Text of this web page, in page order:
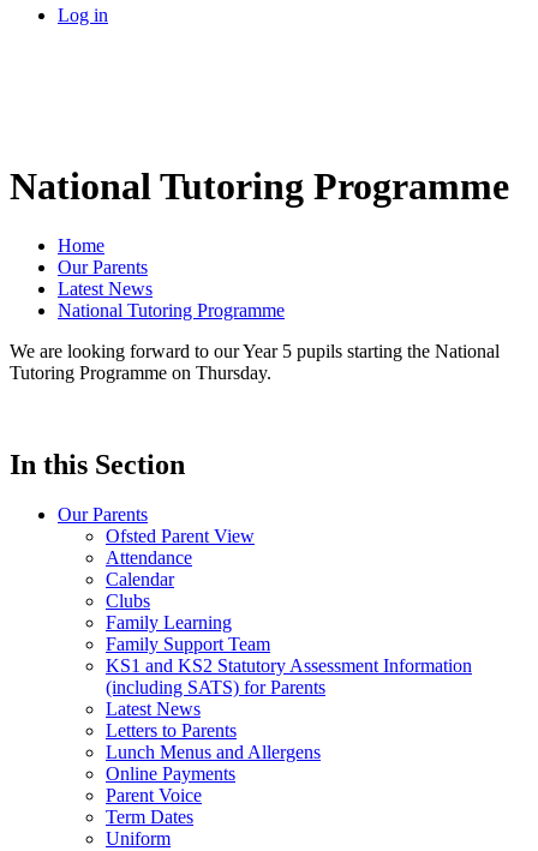
Log in
National Tutoring Programme
Home
Our Parents
Latest News
National Tutoring Programme
We are looking forward to our Year 5 pupils starting the National
Tutoring Programme on Thursday.
In this Section
Our Parents
Ofsted Parent View
Attendance
Calendar
Clubs
Family Learning
Family Support Team
KS1 and KS2 Statutory Assessment Information
(including SATS) for Parents
Latest News
Letters to Parents
Lunch Menus and Allergens
Online Payments
Parent Voice
Term Dates
Uniform